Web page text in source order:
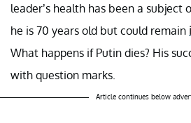
leader’s health has been a subject
he is 70 years old but could remain
What happens if Putin dies? His
with question marks.
Article continues below